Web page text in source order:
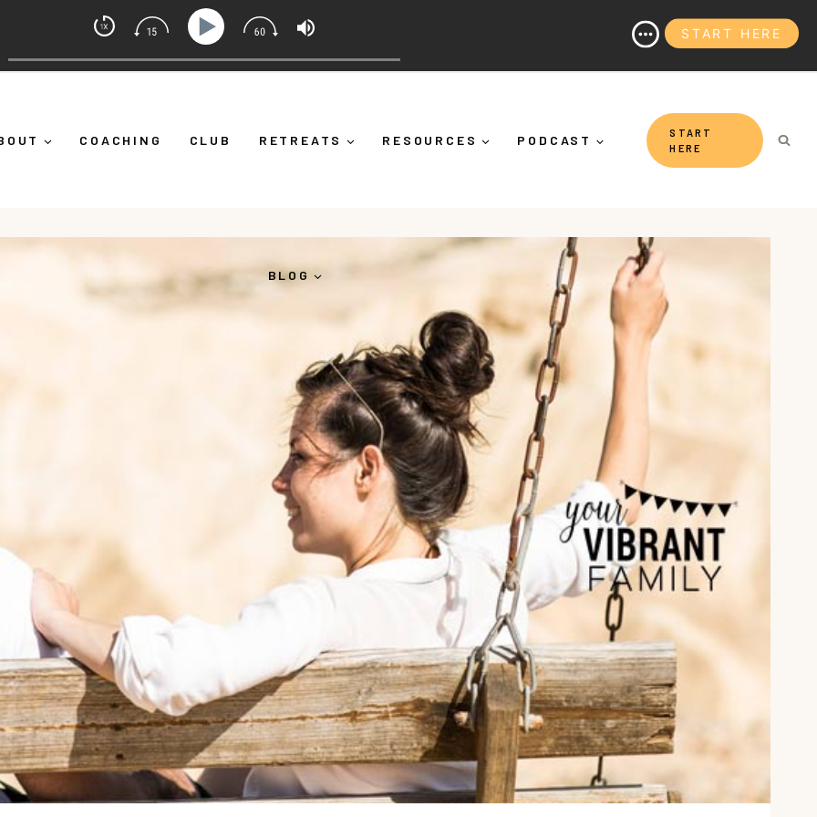
COACHING CLUB RETREATS RESOURCES PODCAST
BLOG
START
HERE
Coach with Alicia Michelle
Down") Ep 373: What Is Emotional Regulation (And Why It's More Than "Calming Yourself Down")
START HERE